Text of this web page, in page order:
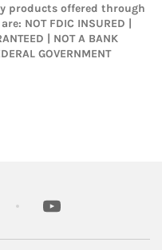
products offered through
NOT FDIC INSURED |
| NOT A BANK
GOVERNMENT
Opens in New Tab
youtube